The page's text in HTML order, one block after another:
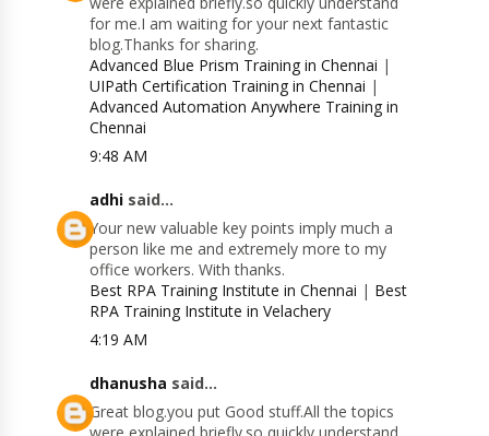
for me.I am waiting for your next fantastic
blog.Thanks for sharing.
Advanced Blue Prism Training in Chennai |
UIPath Certification Training in Chennai |
Advanced Automation Anywhere Training in
Chennai
9:48 AM
adhi said...
Your new valuable key points imply much a
person like me and extremely more to my
office workers. With thanks.
Best RPA Training Institute in Chennai | Best
RPA Training Institute in Velachery
4:19 AM
dhanusha said...
Great blog.you put Good stuff.All the topics